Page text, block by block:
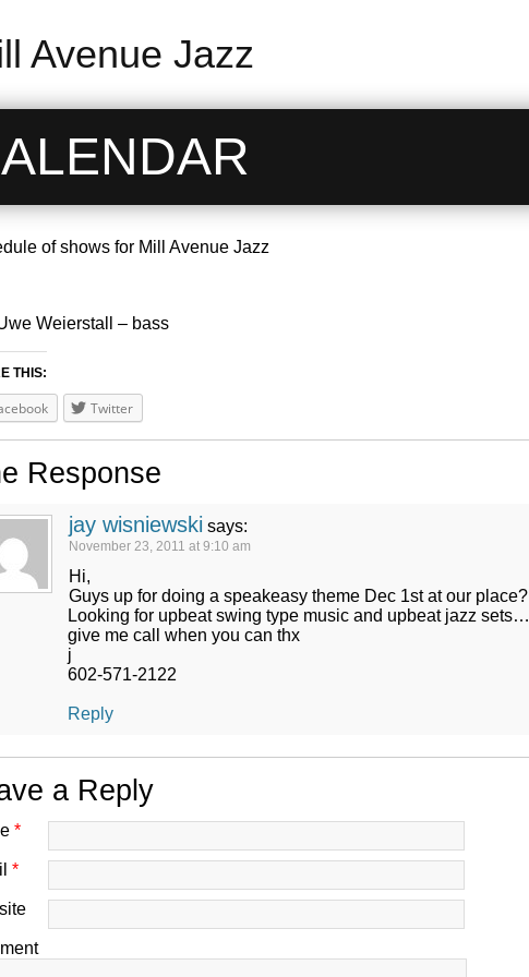
Avenue Jazz
of shows for Mill Avenue Jazz
Weierstall – bass
THIS:
Twitter
Response
jay wisniewski says:
November 23, 2011 at 9:10 am
Hi,
Guys up for doing a speakeasy theme Dec 1st at our place?
Looking for upbeat swing type music and upbeat jazz sets…
give me call when you can thx
j
602-571-2122
Reply
a Reply
*
*